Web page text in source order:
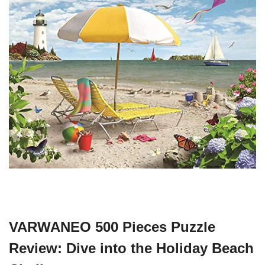
VARWANEO 500 Pieces Puzzle
Review: Dive into the Holiday Beach